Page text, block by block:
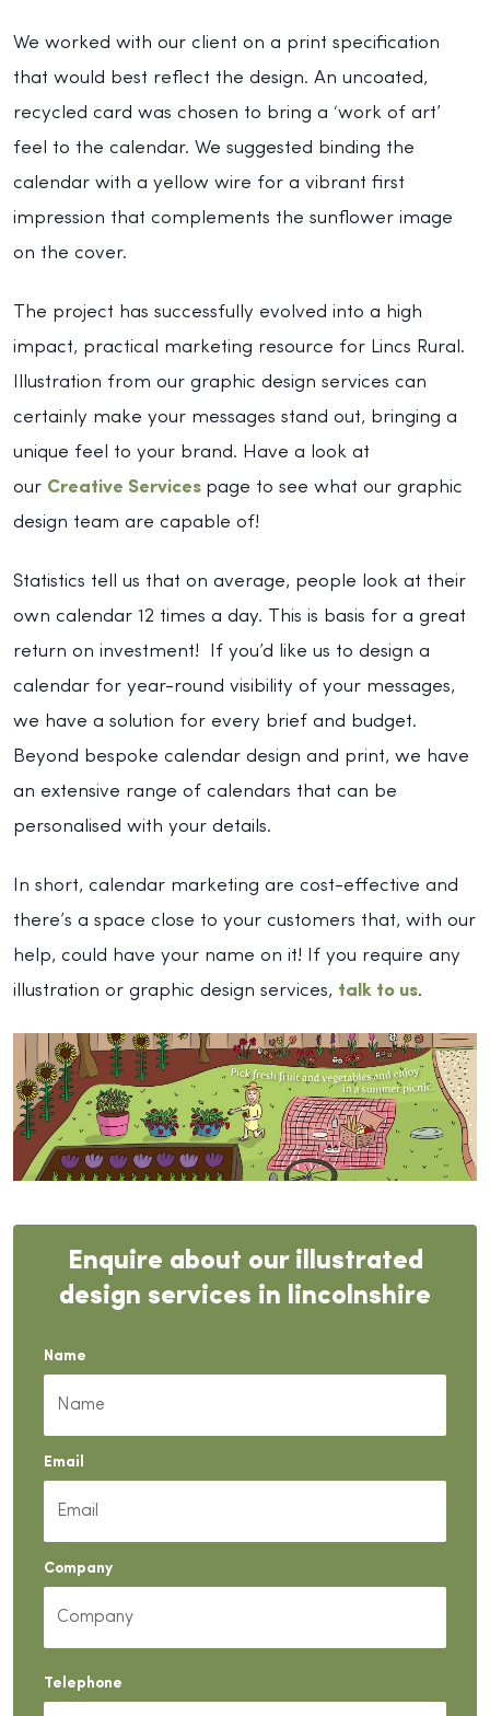
We worked with our client on a print specification
that would best reflect the design. An uncoated,
recycled card was chosen to bring a ‘work of art’
feel to the calendar. We suggested binding the
calendar with a yellow wire for a vibrant first
impression that complements the sunflower image
on the cover.
The project has successfully evolved into a high
impact, practical marketing resource for Lincs Rural.
Illustration from our graphic design services can
certainly make your messages stand out, bringing a
unique feel to your brand. Have a look at
our Creative Services page to see what our graphic
design team are capable of!
Statistics tell us that on average, people look at their
own calendar 12 times a day. This is basis for a great
return on investment! If you’d like us to design a
calendar for year-round visibility of your messages,
we have a solution for every brief and budget.
Beyond bespoke calendar design and print, we have
an extensive range of calendars that can be
personalised with your details.
In short, calendar marketing are cost-effective and
there’s a space close to your customers that, with our
help, could have your name on it! If you require any
illustration or graphic design services, talk to us.
Enquire about our illustrated
design services in lincolnshire
Name
Email
Company
Telephone